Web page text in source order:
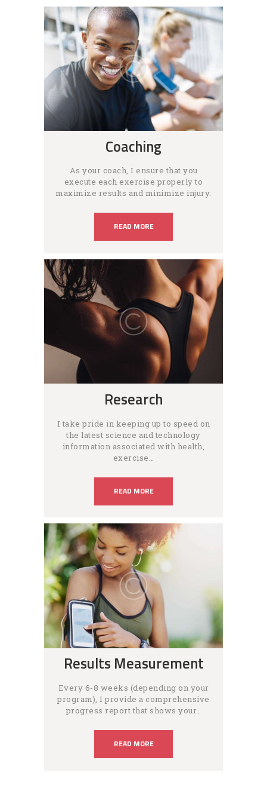
Coaching
As your coach, I ensure that you
execute each exercise properly to
maximize results and minimize injury.
READ MORE
Research
I take pride in keeping up to speed on
the latest science and technology
information associated with health,
exercise…
READ MORE
Results Measurement
Every 6-8 weeks (depending on your
program), I provide a comprehensive
progress report that shows your…
READ MORE